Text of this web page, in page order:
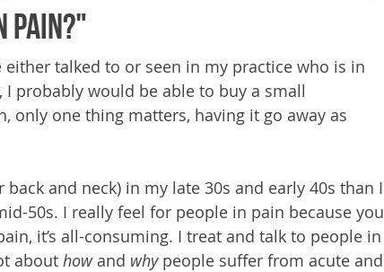
pain?"
either talked to or seen in my practice who is in
probably would be able to buy a small
only one thing matters, having it go away as
and neck) in my late 30s and early 40s than I
50s. I really feel for people in pain because you
it’s all-consuming. I treat and talk to people in
about how and why people suffer from acute and